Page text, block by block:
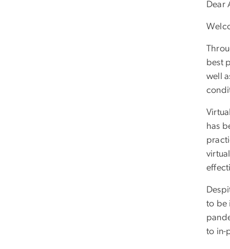
Dear
best
well
has
to be
to in-